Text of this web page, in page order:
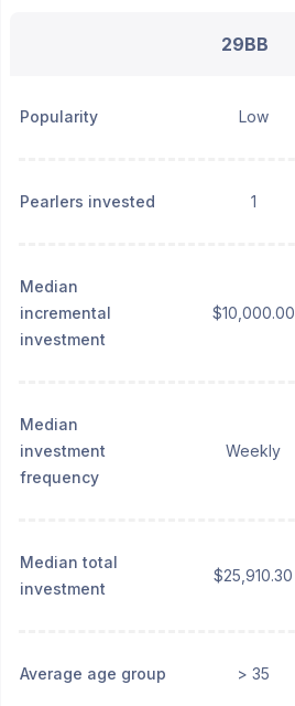
29BB
Popularity Low
Pearlers invested 1
Median
incremental
investment
$10,000.00
Median
investment
frequency
Weekly
Median total
investment
$25,910.30
Average age group > 35